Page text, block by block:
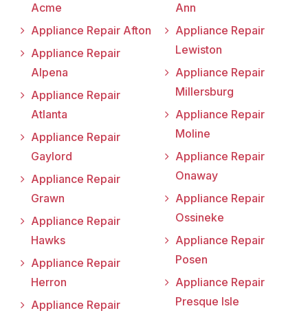
Acme
Appliance Repair Afton
Appliance Repair
Alpena
Appliance Repair
Atlanta
Appliance Repair
Gaylord
Appliance Repair
Grawn
Appliance Repair
Hawks
Appliance Repair
Herron
Appliance Repair
Ann
Appliance Repair
Lewiston
Appliance Repair
Millersburg
Appliance Repair
Moline
Appliance Repair
Onaway
Appliance Repair
Ossineke
Appliance Repair
Posen
Appliance Repair
Presque Isle